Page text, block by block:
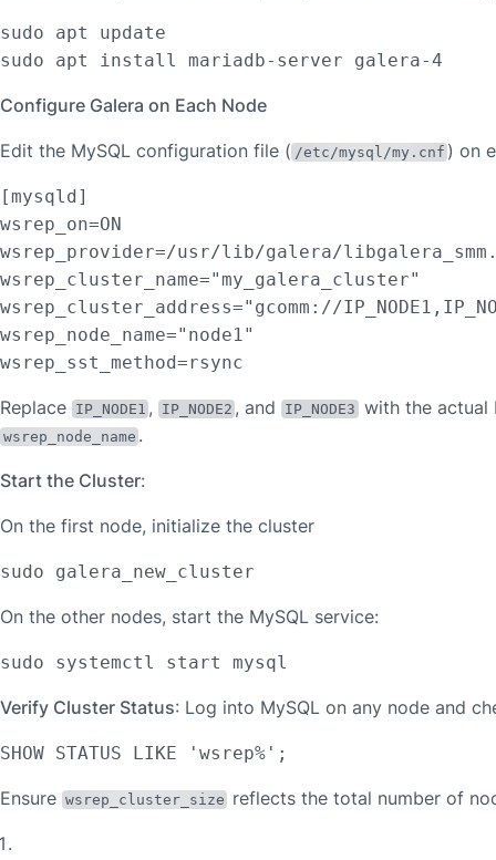
sudo apt update
sudo apt install mariadb-server galera-4
Configure Galera on Each Node
Edit the MySQL configuration file ( /etc/mysql/my.cnf ) on
[mysqld]
wsrep_on=ON
wsrep_provider=/usr/lib/galera/
wsrep_cluster_name="my_galera_cluster"
wsrep_cluster_address="gcomm://
wsrep_node_name="node1"
wsrep_sst_method=rsync
Replace IP_NODE1 , IP_NODE2 , and IP_NODE3 with the actual
wsrep_node_name .
Start the Cluster:
On the first node, initialize the cluster
sudo galera_new_cluster
On the other nodes, start the MySQL service:
sudo systemctl start mysql
Verify Cluster Status: Log into MySQL on any node and
SHOW STATUS LIKE 'wsrep%';
Ensure wsrep_cluster_size reflects the total number of